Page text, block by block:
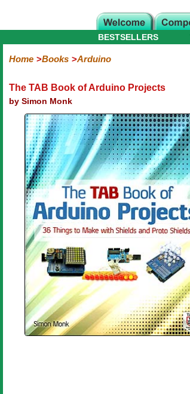
BESTSELLERS
Home Books Arduino
The TAB Book of Arduino Projects
by Simon Monk